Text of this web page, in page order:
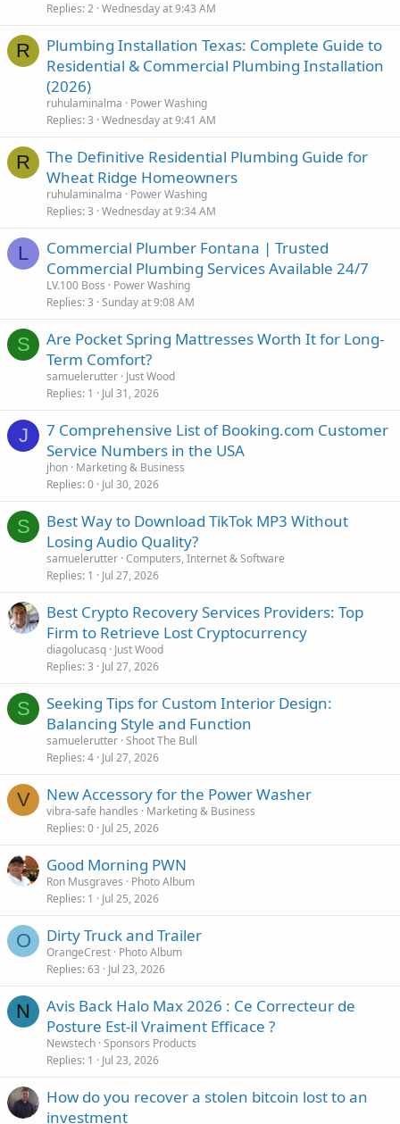
Replies 2 Wednesday at 9:43 AM
R
Plumbing Installation Texas: Complete Guide to
Residential & Commercial Plumbing Installation
(2026)
ruhulaminalma
Power Washing
Replies 3 Wednesday at 9:41 AM
R
The Definitive Residential Plumbing Guide for
Wheat Ridge Homeowners
ruhulaminalma
Power Washing
Replies 3 Wednesday at 9:34 AM
L
Commercial Plumber Fontana | Trusted
Commercial Plumbing Services Available 24/7
LV.100 Boss
Power Washing
Replies 3 Sunday at 9:08 AM
S
Are Pocket Spring Mattresses Worth It for Long-
Term Comfort?
samuelerutter Just Wood
Replies 1 Jul 31, 2026
J
7 Comprehensive List of Booking.com Customer
Service Numbers in the USA
jhon Marketing & Business
Replies 0 Jul 30, 2026
S
Best Way to Download TikTok MP3 Without
Losing Audio Quality?
samuelerutter Computers, Internet & Software
Replies 1 Jul 27, 2026
Best Crypto Recovery Services Providers: Top
Firm to Retrieve Lost Cryptocurrency
diagolucasq Just Wood
Replies 3 Jul 27, 2026
S
Seeking Tips for Custom Interior Design:
Balancing Style and Function
samuelerutter Shoot The Bull
Replies 4 Jul 27, 2026
V New Accessory for the Power Washer
vibra-safe handles
Marketing & Business
Replies 0 Jul 25, 2026
Good Morning PWN
Ron Musgraves
Photo Album
Replies 1 Jul 25, 2026
O Dirty Truck and Trailer
OrangeCrest Photo Album
Replies 63 Jul 23, 2026
N
Avis Back Halo Max 2026 : Ce Correcteur de
Posture Est-il Vraiment Efficace ?
Newstech Sponsors Products
Replies 1 Jul 23, 2026
How do you recover a stolen bitcoin lost to an
investment